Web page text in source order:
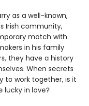
as a well-known,
Irish community,
match with
in his family
they have a history
When secrets
to work together, is it
lucky in love?